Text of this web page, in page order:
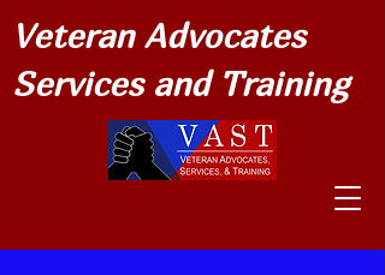
Veteran Advocates
Services and Training